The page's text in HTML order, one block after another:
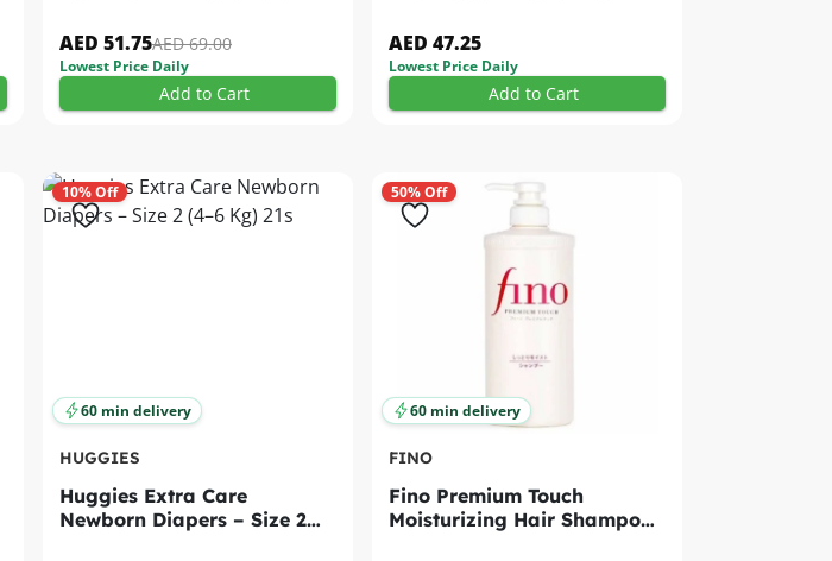
AED 51.75AED 69.00
Lowest Price Daily
Add to Cart
AED 47.25
Lowest Price Daily
Add to Cart
10% Off
60 min delivery
HUGGIES
Huggies Extra Care
Newborn Diapers – Size 2
50% Off
60 min delivery
FINO
Fino Premium Touch
Moisturizing Hair Shampoo